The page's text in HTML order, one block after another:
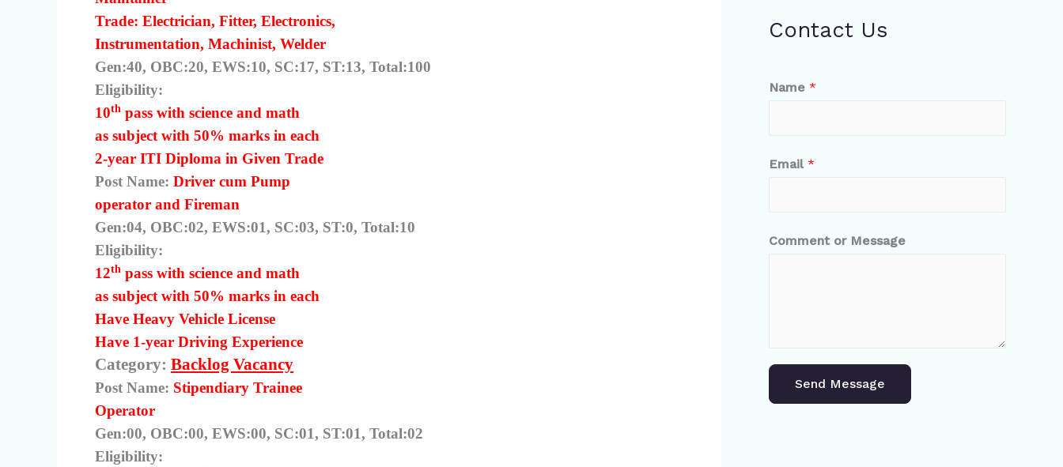
Trade: Electrician, Fitter, Electronics,
Instrumentation, Machinist, Welder
Gen:40, OBC:20, EWS:10, SC:17, ST:13, Total:100
Eligibility:
10th pass with science and math
as subject with 50% marks in each
2-year ITI Diploma in Given Trade
Post Name: Driver cum Pump
operator and Fireman
Gen:04, OBC:02, EWS:01, SC:03, ST:0, Total:10
Eligibility:
12th pass with science and math
as subject with 50% marks in each
Have Heavy Vehicle License
Have 1-year Driving Experience
Category: Backlog Vacancy
Post Name: Stipendiary Trainee
Operator
Gen:00, OBC:00, EWS:00, SC:01, ST:01, Total:02
Eligibility:
Contact Us
Name *
Email *
Comment or Message
Send Message